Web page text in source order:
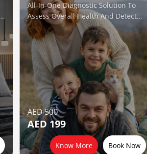
All-In-One Diagnostic Solution To
Assess Overall Health And Detect
Potential Issues Early.
AED 500
AED 199
Know More Book Now